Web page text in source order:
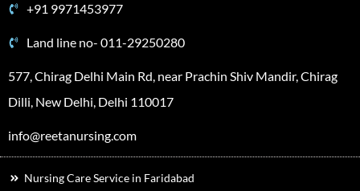
+91 9971453977
Land line no- 011-29250280
577, Chirag Delhi Main Rd, near Prachin Shiv Mandir, Chirag
Dilli, New Delhi, Delhi 110017
info@reetanursing.com
Nursing Care Service in Faridabad